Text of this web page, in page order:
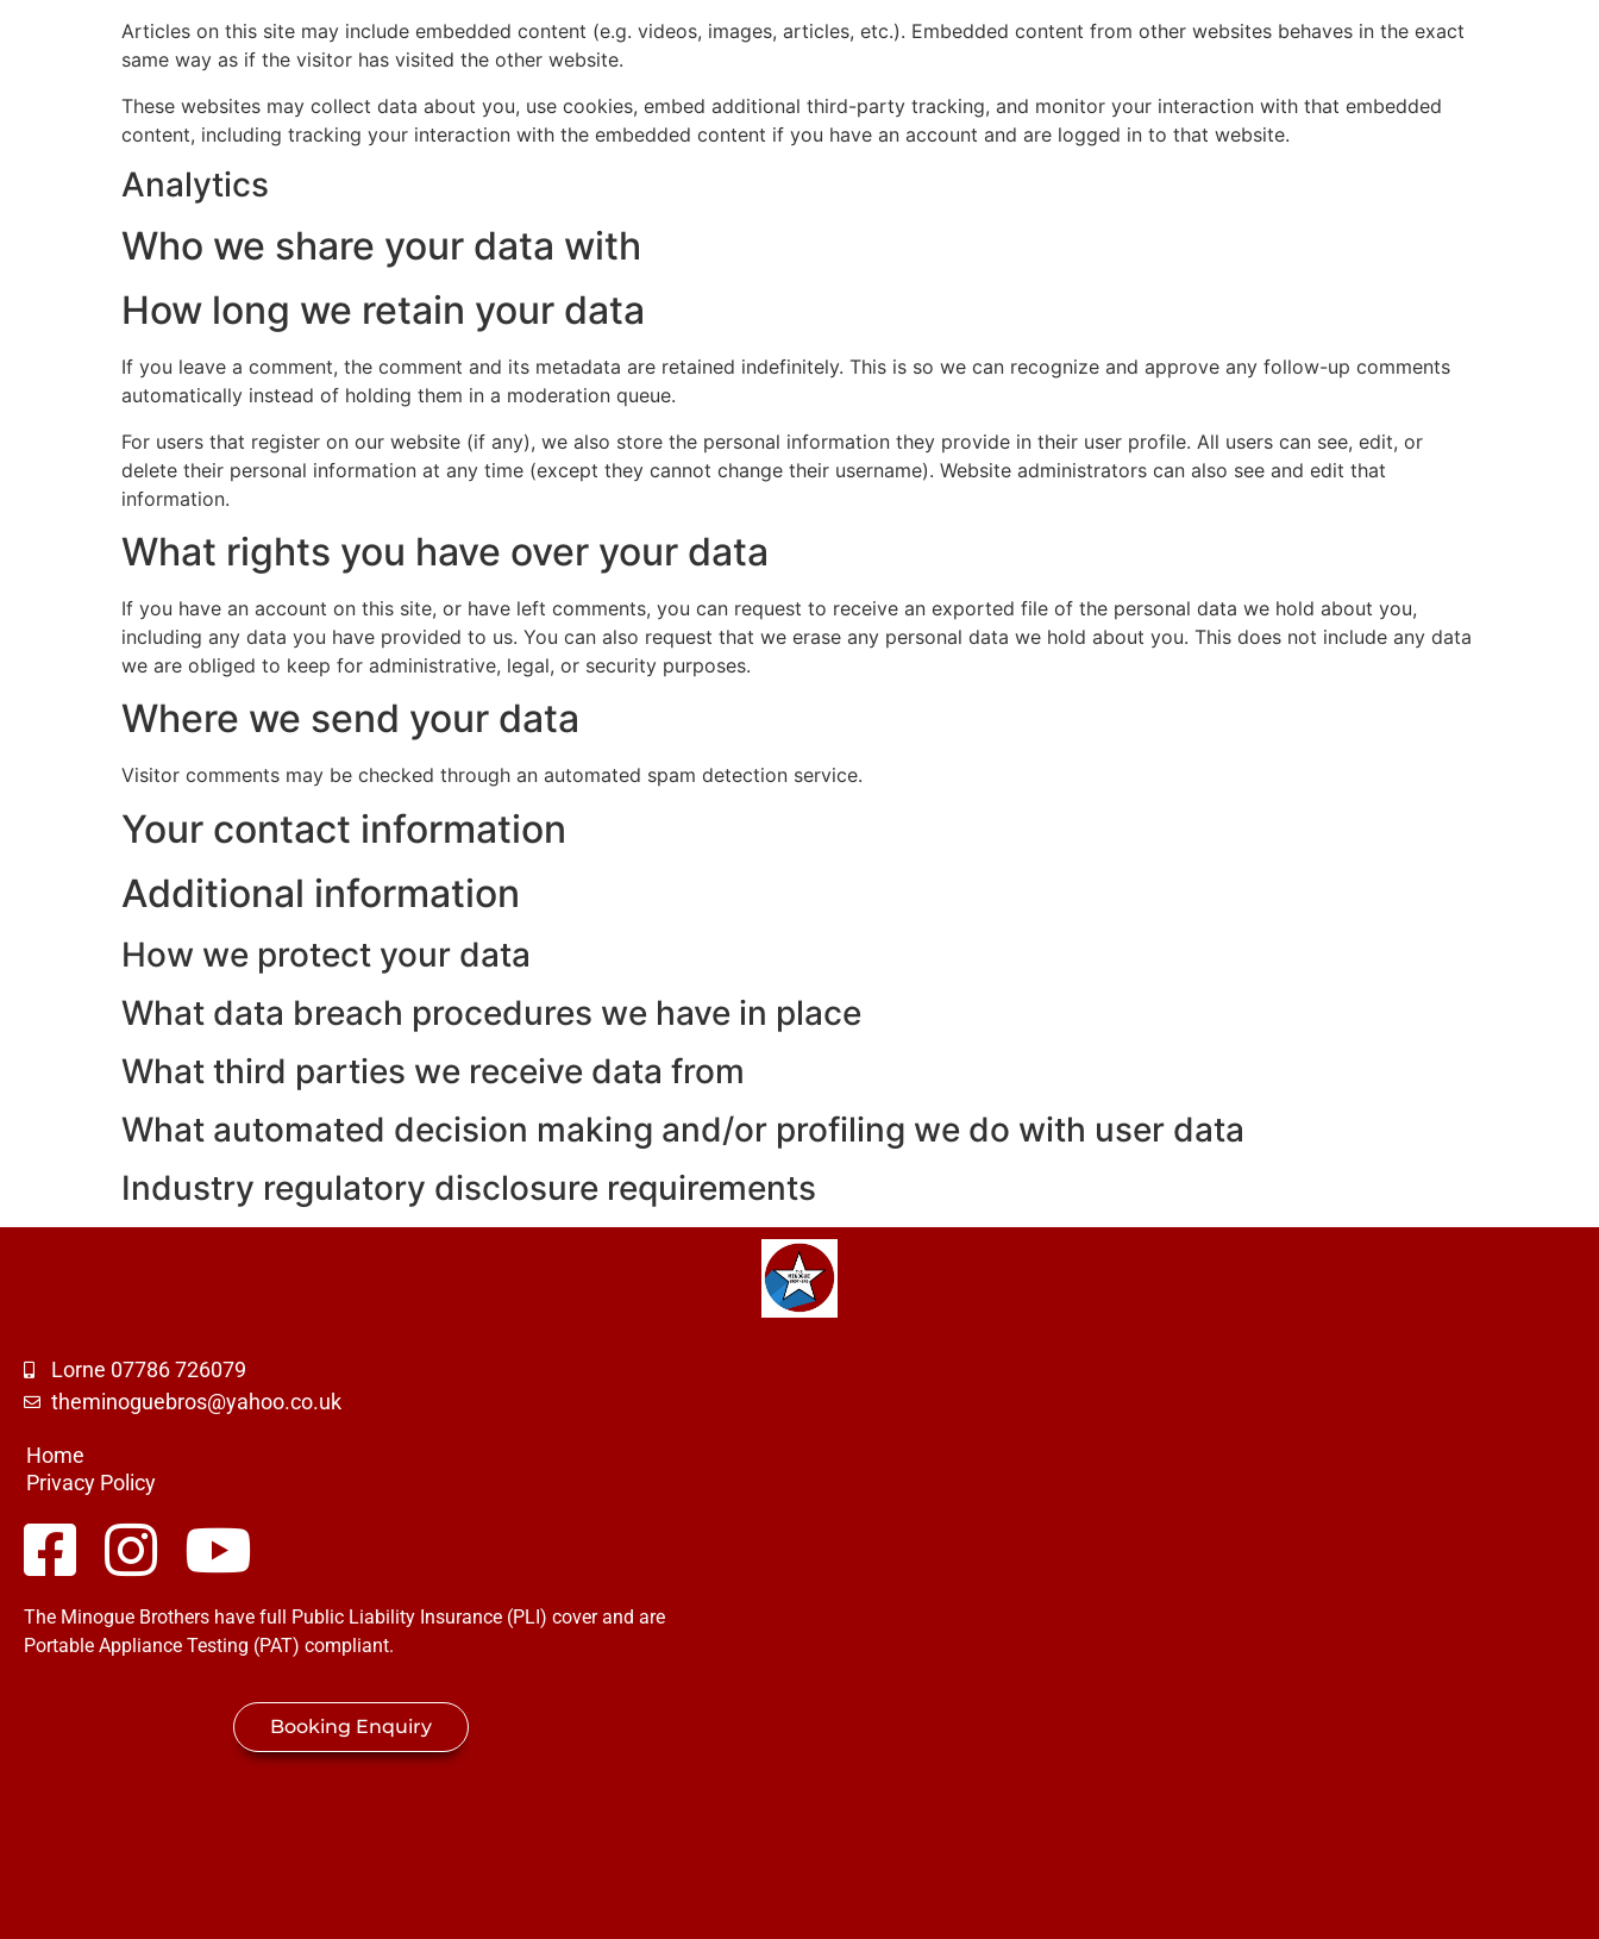
Articles on this site may include embedded content (e.g. videos, images, articles, etc.). Embedded content from other websites behaves in the exact
same way as if the visitor has visited the other website.
These websites may collect data about you, use cookies, embed additional third-party tracking, and monitor your interaction with that embedded
content, including tracking your interaction with the embedded content if you have an account and are logged in to that website.
Analytics
Who we share your data with
How long we retain your data
If you leave a comment, the comment and its metadata are retained indefinitely. This is so we can recognize and approve any follow-up comments
automatically instead of holding them in a moderation queue.
For users that register on our website (if any), we also store the personal information they provide in their user profile. All users can see, edit, or
delete their personal information at any time (except they cannot change their username). Website administrators can also see and edit that
information.
What rights you have over your data
If you have an account on this site, or have left comments, you can request to receive an exported file of the personal data we hold about you,
including any data you have provided to us. You can also request that we erase any personal data we hold about you. This does not include any data
we are obliged to keep for administrative, legal, or security purposes.
Where we send your data
Visitor comments may be checked through an automated spam detection service.
Your contact information
Additional information
How we protect your data
What data breach procedures we have in place
What third parties we receive data from
What automated decision making and/or profiling we do with user data
Industry regulatory disclosure requirements
Lorne 07786 726079
theminoguebros@yahoo.co.uk
Home
Privacy Policy
The Minogue Brothers have full Public Liability Insurance (PLI) cover and are
Portable Appliance Testing (PAT) compliant.
Booking Enquiry